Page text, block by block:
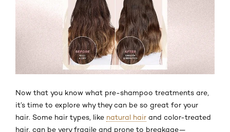
Now that you know what pre-shampoo treatments are,
it’s time to explore why they can be so great for your
hair. Some hair types, like natural hair and color-treated
hair, can be very fragile and prone to breakage—